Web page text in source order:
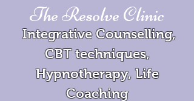
The Resolve Clinic
Integrative Counselling,
CBT techniques,
Hypnotherapy, Life
Coaching